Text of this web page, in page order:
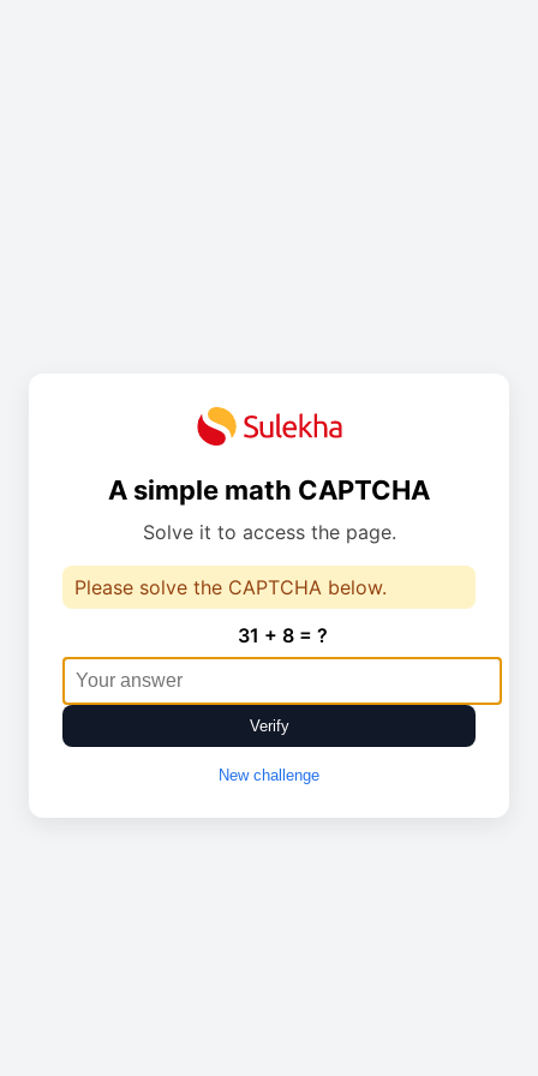
A simple math CAPTCHA
Solve it to access the page.
Please solve the CAPTCHA below.
31 + 8 = ?
Verify
New challenge